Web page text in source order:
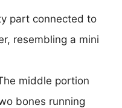
part connected to
resembling a mini
middle portion
bones running